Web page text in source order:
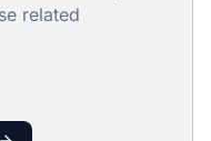
related